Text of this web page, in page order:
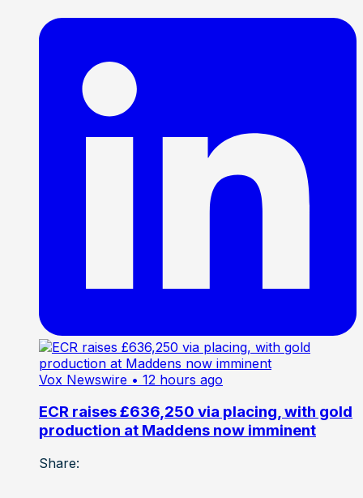
Vox Newswire • 12 hours ago
ECR raises £636,250 via placing, with gold
production at Maddens now imminent
Share: